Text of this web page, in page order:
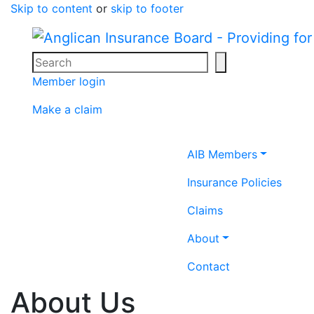
Skip to content or skip to footer
Search
Search icon
Member login
Make a claim
AIB Members
Insurance Policies
Claims
About
Contact
About Us